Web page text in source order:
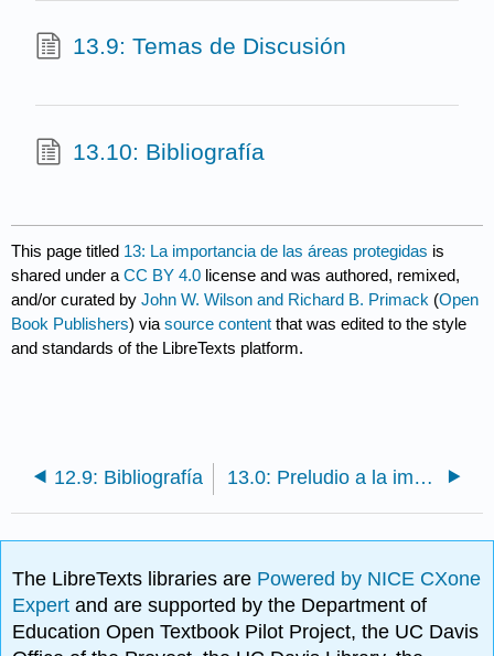
13.9: Temas de Discusión
13.10: Bibliografía
This page titled 13: La importancia de las áreas protegidas is
shared under aCC BY 4.0 license and was authored, remixed,
and/or curated byJohn W. Wilson and Richard B. Primack (Open
Book Publishers) viasource content that was edited to the style
and standards of the LibreTexts platform.
12.9: Bibliografía 13.0: Preludio a la importancia de las áreas protegidas
The LibreTexts libraries are Powered by NICE CXone
Expertand are supported by the Department of
Education Open Textbook Pilot Project, the UC Davis